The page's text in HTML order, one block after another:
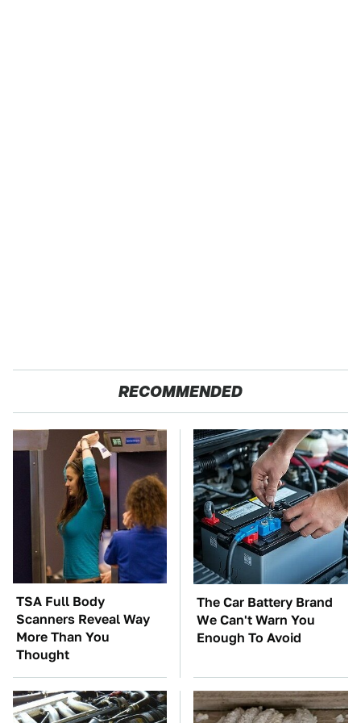
RECOMMENDED
TSA Full Body
Scanners Reveal Way
More Than You
Thought
The Car Battery Brand
We Can't Warn You
Enough To Avoid